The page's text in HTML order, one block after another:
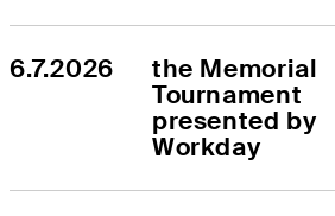
6.7.2026
the Memorial
Tournament
presented by
Workday